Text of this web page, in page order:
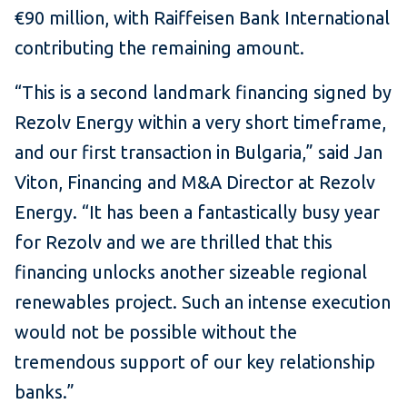
€90 million, with Raiffeisen Bank International
contributing the remaining amount.
“This is a second landmark financing signed by
Rezolv Energy within a very short timeframe,
and our first transaction in Bulgaria,” said Jan
Viton, Financing and M&A Director at Rezolv
Energy. “It has been a fantastically busy year
for Rezolv and we are thrilled that this
financing unlocks another sizeable regional
renewables project. Such an intense execution
would not be possible without the
tremendous support of our key relationship
banks.”